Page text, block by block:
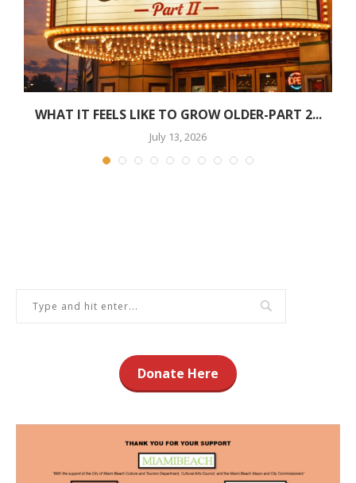
WHAT IT FEELS LIKE TO GROW OLDER-PART 2...
July 13, 2026
Donate Here